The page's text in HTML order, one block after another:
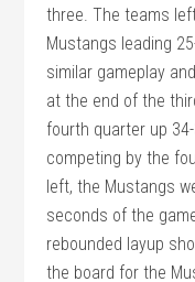
three. The teams
Mustangs leading
similar gameplay
at the end of the
fourth quarter up
competing by the
left, the Mustangs
seconds of the
rebounded layup
the board for the